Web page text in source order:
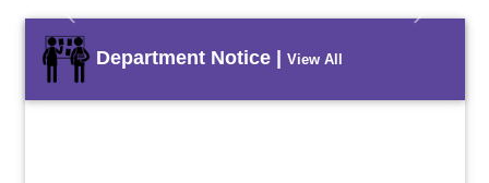
Previous Next
Department Notice | View All